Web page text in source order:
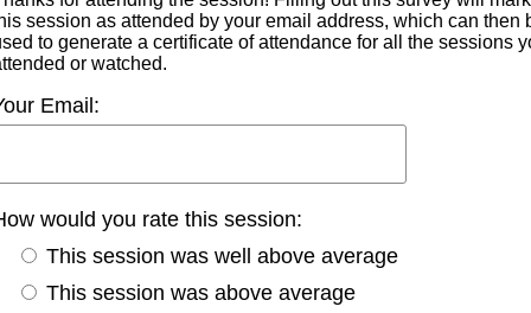
session as attended by your email address, which can then
to generate a certificate of attendance for all the sessions
or watched.
Email:
would you rate this session:
This session was well above average
This session was above average